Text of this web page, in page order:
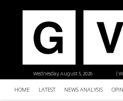
|
Wednesday, August 5, 2026
HOME LATEST NEWS ANALYSIS